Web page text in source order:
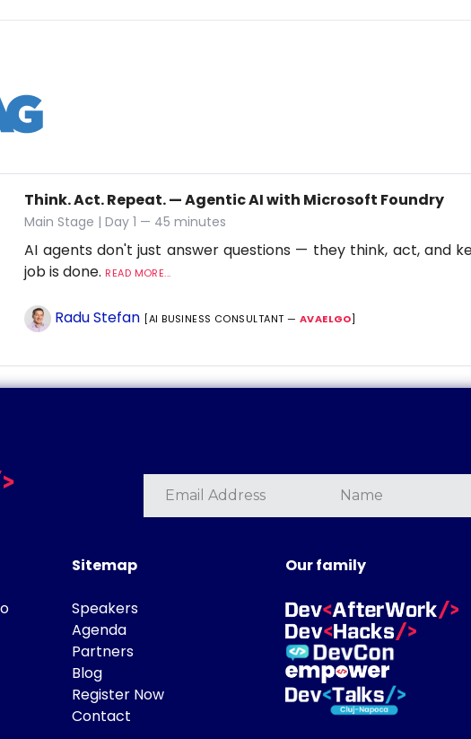
Think. Act. Repeat. — Agentic AI with Microsoft Foundry
Main Stage | Day 1 — 45 minutes
AI agents don't just answer questions — they think, act, and
job is done. READ MORE...
Radu Stefan [AI BUSINESS CONSULTANT — AVAELGO]
Sitemap
Speakers
Agenda
Partners
Blog
Register Now
Contact
Our family